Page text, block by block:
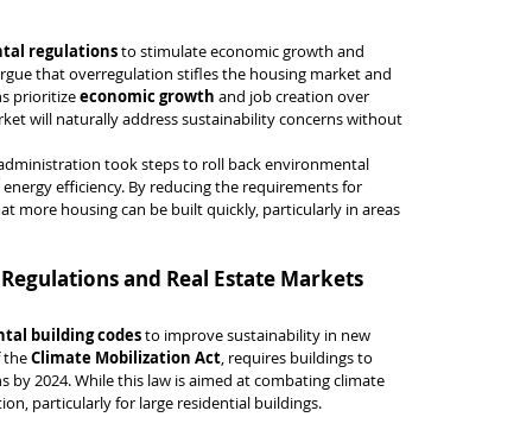
regulations to stimulate economic growth and
that overregulation stifles the housing market and
prioritize economic growth and job creation over
will naturally address sustainability concerns without
took steps to roll back environmental
efficiency. By reducing the requirements for
more housing can be built quickly, particularly in areas
and Real Estate Markets
building codes to improve sustainability in new
the Climate Mobilization Act, requires buildings to
by 2024. While this law is aimed at combating climate
particularly for large residential buildings.